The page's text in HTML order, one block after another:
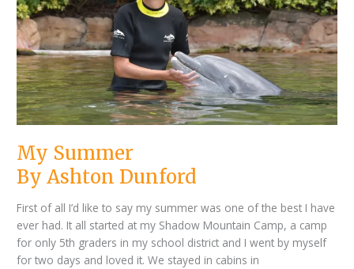
My Summer
By Ashton Dunford
First of all I’d like to say my summer was one of the best I have
ever had. It all started at my Shadow Mountain Camp, a camp
for only 5th graders in my school district and I went by myself
for two days and loved it. We stayed in cabins in